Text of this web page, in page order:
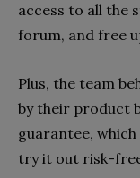
access to all the
forum, and free
Plus, the team
by their product
guarantee,
try it out risk-